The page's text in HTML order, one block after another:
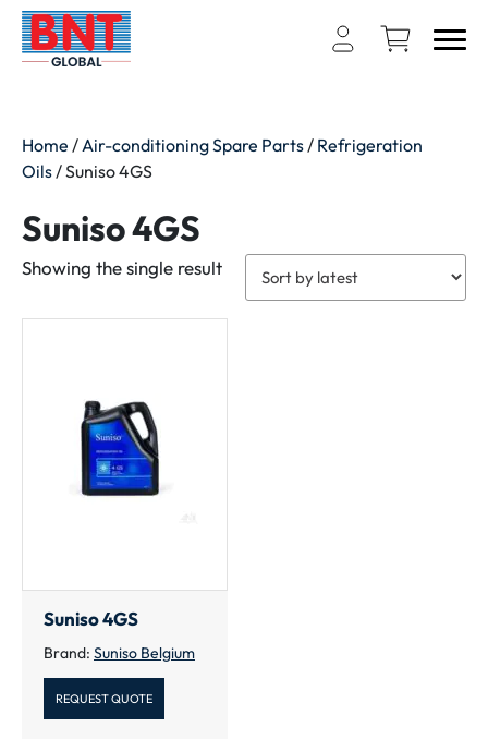
Home / Air-conditioning Spare Parts / Refrigeration
Oils / Suniso 4GS
Suniso 4GS
Showing the single result
Suniso 4GS
Brand: Suniso Belgium
REQUEST QUOTE